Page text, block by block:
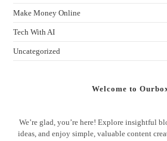
Make Money Online
Tech With AI
Uncategorized
Welcome to
We’re glad, you’re here! Explore insightful
ideas, and enjoy simple, valuable content